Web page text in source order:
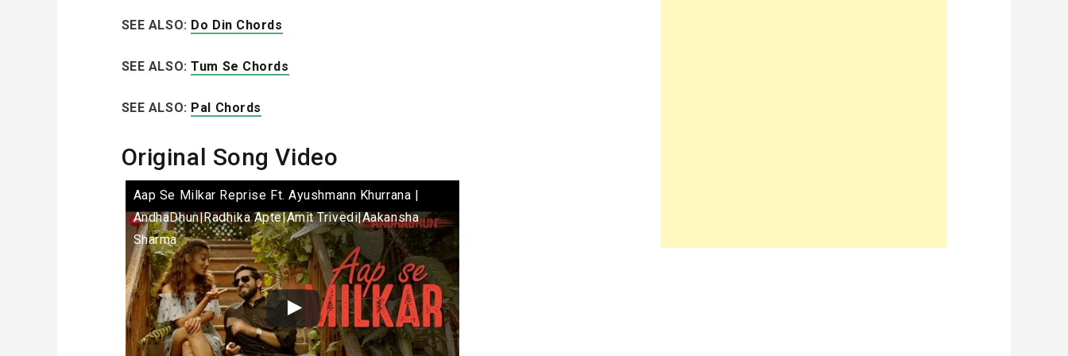
SEE ALSO: Do Din Chords
SEE ALSO:Tum Se Chords
SEE ALSO: Pal Chords
Original Song Video
Aap Se Milkar Reprise Ft. Ayushmann Khurrana |
AndhaDhun|Radhika Apte|Amit Trivedi|Aakansha
Sharma